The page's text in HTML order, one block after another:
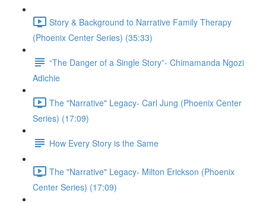
Story & Background to Narrative Family Therapy
(Phoenix Center Series) (35:33)
“The Danger of a Single Story”- Chimamanda Ngozi
Adichie
The "Narrative" Legacy- Carl Jung (Phoenix Center
Series) (17:09)
How Every Story is the Same
The "Narrative" Legacy- Milton Erickson (Phoenix
Center Series) (17:09)